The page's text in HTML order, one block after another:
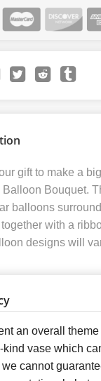
gift to make a
Bouquet.
balloons
with a
designs will
an overall
kind vase which
cannot